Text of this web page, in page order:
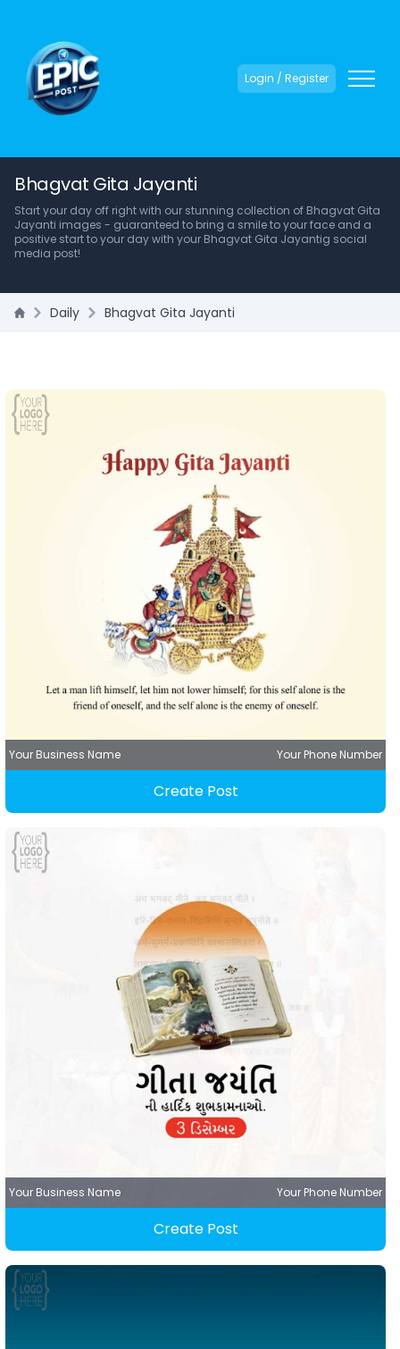
Login / Register
Bhagvat Gita Jayanti
Start your day off right with our stunning collection of Bhagvat Gita
Jayanti images - guaranteed to bring a smile to your face and a
positive start to your day with your Bhagvat Gita Jayantig social
media post!
Daily Bhagvat Gita Jayanti
Your Business Name Your Phone Number
Create Post
Your Business Name Your Phone Number
Create Post